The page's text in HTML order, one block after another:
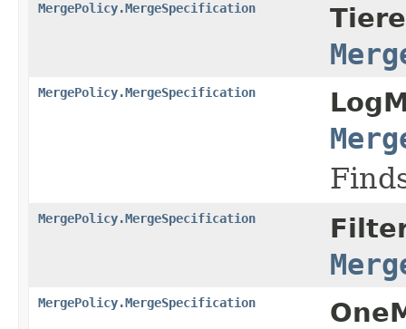
MergePolicy.MergeSpecification
MergePolicy.MergeSpecification
MergePolicy.MergeSpecification
MergePolicy.MergeSpecification